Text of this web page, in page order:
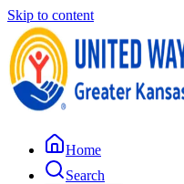
Skip to content
Home
Search